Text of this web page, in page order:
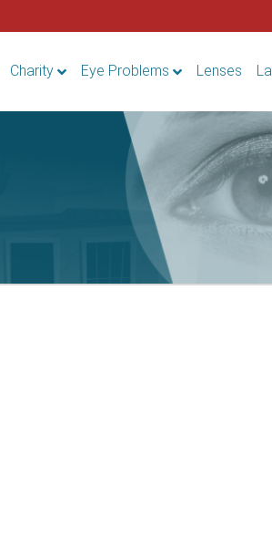
Charity Eye Problems Lenses